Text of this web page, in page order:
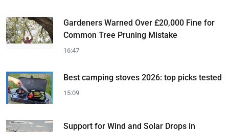
Gardeners Warned Over £20,000 Fine for
Common Tree Pruning Mistake
16:47
Best camping stoves 2026: top picks tested
15:09
Support for Wind and Solar Drops in